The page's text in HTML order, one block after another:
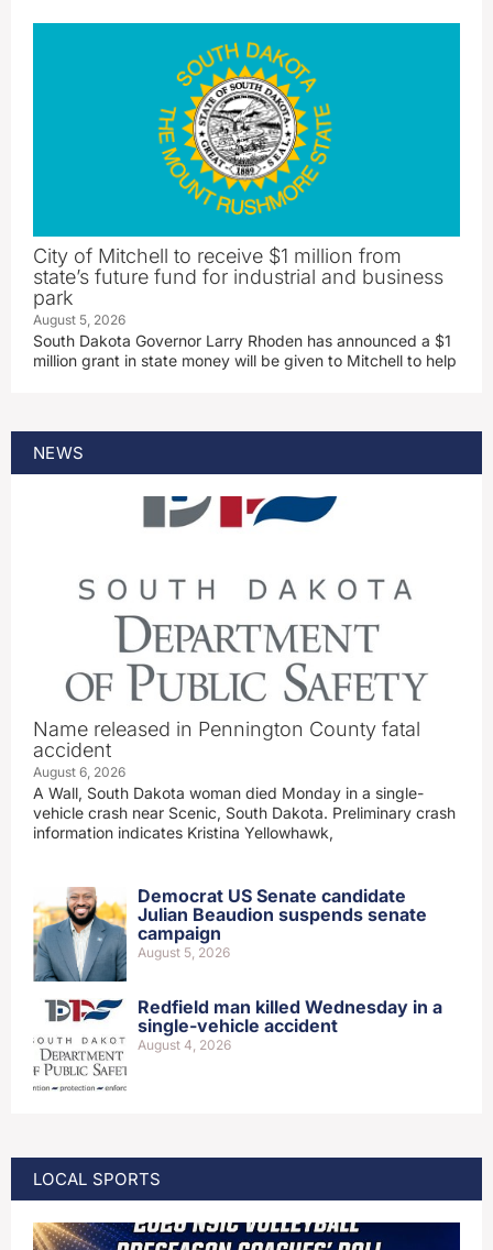
City of Mitchell to receive $1 million from
state’s future fund for industrial and business
park
August 5, 2026
South Dakota Governor Larry Rhoden has announced a $1
million grant in state money will be given to Mitchell to help
NEWS
Name released in Pennington County fatal
accident
August 6, 2026
A Wall, South Dakota woman died Monday in a single-
vehicle crash near Scenic, South Dakota. Preliminary crash
information indicates Kristina Yellowhawk,
Democrat US Senate candidate
Julian Beaudion suspends senate
campaign
August 5, 2026
Redfield man killed Wednesday in a
single-vehicle accident
August 4, 2026
LOCAL SPORTS